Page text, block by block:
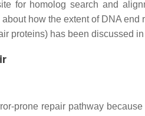
for homolog search and
how the extent of DNA
proteins) has been discussed
prone repair pathway